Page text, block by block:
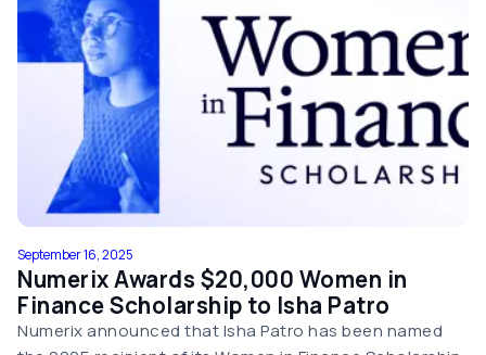
September 16, 2025
Numerix Awards $20,000 Women in
Finance Scholarship to Isha Patro
Numerix announced that Isha Patro has been named